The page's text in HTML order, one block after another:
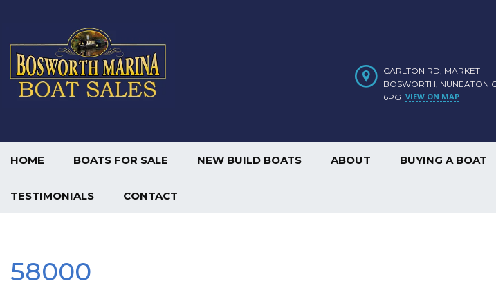
CARLTON RD, MARKET
BOSWORTH, NUNEATON
6PG VIEW ON MAP
HOME BOATS FOR SALE NEW BUILD BOATS ABOUT BUYING A BOAT
TESTIMONIALS CONTACT
58000